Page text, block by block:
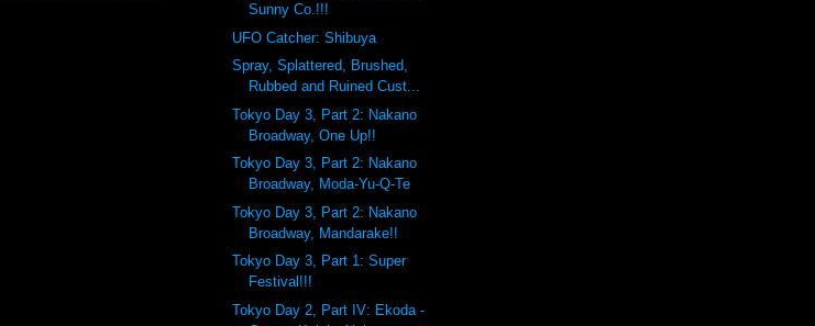
Sunny Co.!!!
UFO Catcher: Shibuya
Spray, Splattered, Brushed,
Rubbed and Ruined Cust...
Tokyo Day 3, Part 2: Nakano
Broadway, One Up!!
Tokyo Day 3, Part 2: Nakano
Broadway, Moda-Yu-Q-Te
Tokyo Day 3, Part 2: Nakano
Broadway, Mandarake!!
Tokyo Day 3, Part 1: Super
Festival!!!
Tokyo Day 2, Part IV: Ekoda -